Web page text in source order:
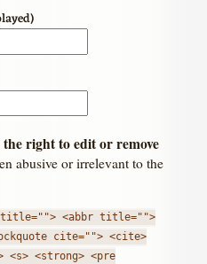
the right to edit or remove
abusive or irrelevant to the
title=""> <abbr title="">
cite=""> <cite>
<s> <strong> <pre